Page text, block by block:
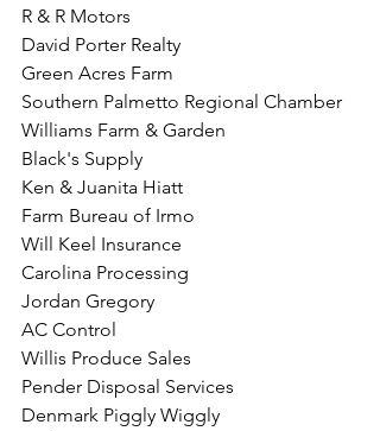
R & R Motors
David Porter Realty
Green Acres Farm
Southern Palmetto Regional Chamber
Williams Farm & Garden
Black's Supply
Ken & Juanita Hiatt
Farm Bureau of Irmo
Will Keel Insurance
Carolina Processing
Jordan Gregory
AC Control
Willis Produce Sales
Pender Disposal Services
Denmark Piggly Wiggly